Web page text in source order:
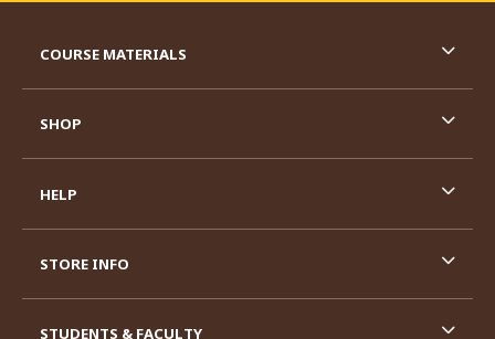
COURSE MATERIALS
SHOP
HELP
STORE INFO
STUDENTS & FACULTY